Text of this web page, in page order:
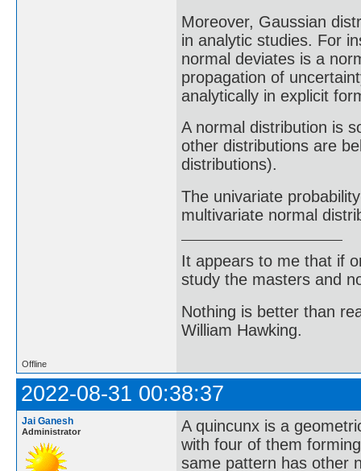
Moreover, Gaussian
in analytic studies. For
normal deviates is a
propagation of
analytically in explicit
A normal distribution is
other distributions are
distributions).
The univariate
multivariate normal
It appears to me that if
study the masters and
Nothing is better than
William Hawking.
Offline
2022-08-31 00:38:37
Jai Ganesh
Administrator
A quincunx is a
with four of them
same pattern has other